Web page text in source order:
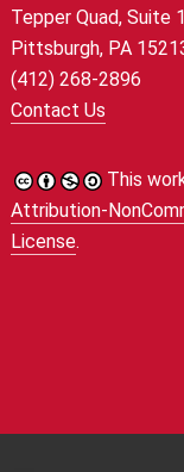
Tepper Quad, Suite
Pittsburgh, PA
(412) 268-2896
Contact Us
This
Attribution-
License.